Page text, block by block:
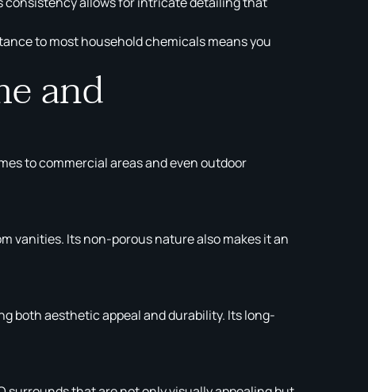
to most household chemicals means you
and
to commercial areas and even outdoor
vanities. Its non-porous nature also makes it an
both aesthetic appeal and durability. Its long-